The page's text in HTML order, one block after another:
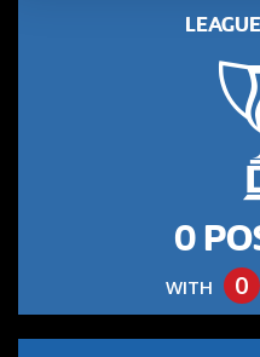
0
WITH 0